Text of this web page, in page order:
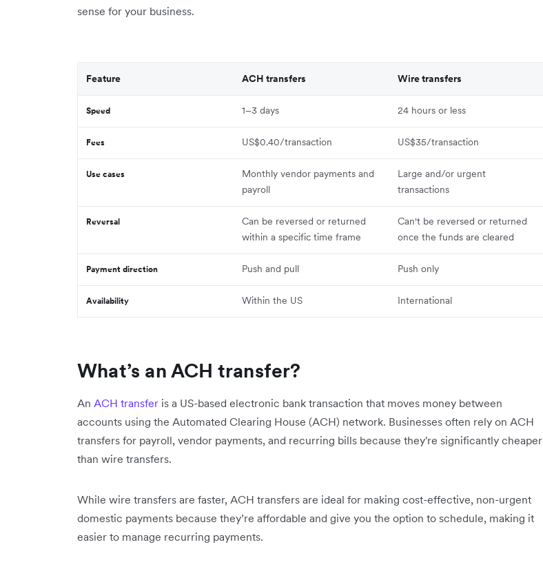
sense for your business.
Feature ACH transfers Wire transfers
Speed 1–3 days 24 hours or less
Fees US$0.40/transaction US$35/transaction
Use cases
Monthly vendor payments and
payroll
Large and/or urgent
transactions
Reversal
Can be reversed or returned
within a specific time frame
Can't be reversed or returned
once the funds are cleared
Payment direction Push and pull Push only
Availability Within the US International
What’s an ACH transfer?
An ACH transfer is a US-based electronic bank transaction that moves money between
accounts using the Automated Clearing House (ACH) network. Businesses often rely on ACH
transfers for payroll, vendor payments, and recurring bills because they're significantly cheaper
than wire transfers.
While wire transfers are faster, ACH transfers are ideal for making cost-effective, non-urgent
domestic payments because they’re affordable and give you the option to schedule, making it
easier to manage recurring payments.